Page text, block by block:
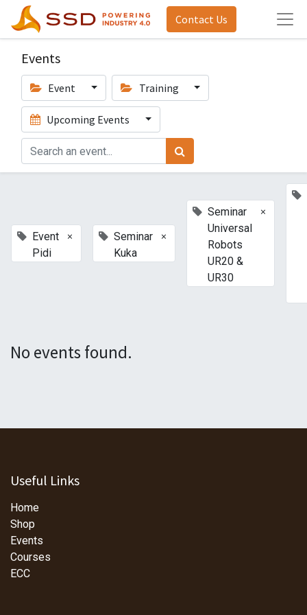
Contact Us
Events
Event Training
Upcoming Events
Event
Pidi
×
Seminar
Kuka
×
Seminar
Universal
Robots
UR20 &
UR30
×
No events found.
Useful Links
Home
Shop
Events
Courses
ECC